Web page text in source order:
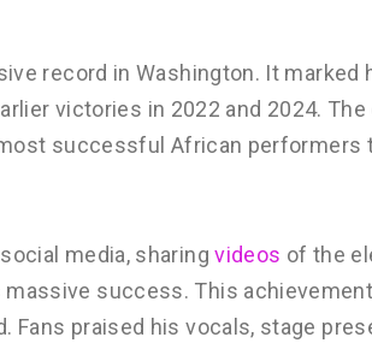
record in Washington. It marked
victories in 2022 and 2024.
successful African performers
media, sharingvideos of the
success. This
praised his vocals, stage